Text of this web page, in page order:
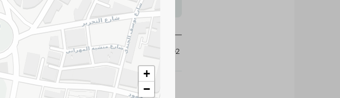
may change based on availability.
416702
+
−